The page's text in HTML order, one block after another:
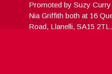
Promoted by Suzy
Nia Griffith both at 16
Road, Llanelli, SA15 2TL.